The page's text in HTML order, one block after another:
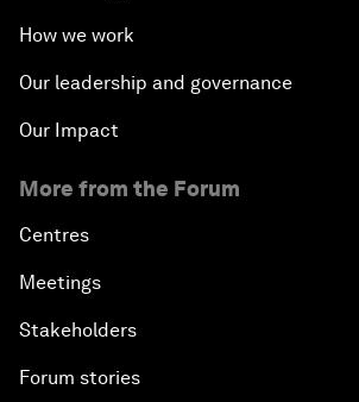
How we work
Our leadership and governance
Our Impact
More from the Forum
Centres
Meetings
Stakeholders
Forum stories